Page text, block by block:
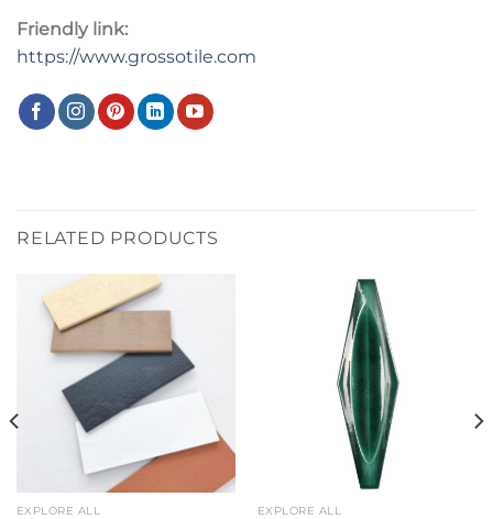
Friendly link:
https://www.grossotile.com
RELATED PRODUCTS
EXPLORE ALL EXPLORE ALL